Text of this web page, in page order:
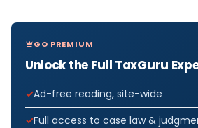
GO PREMIUM
Unlock the Full TaxGuru
Ad-free reading, site-wide
Full access to case law &